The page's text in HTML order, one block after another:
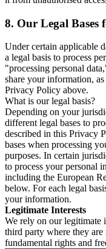
8. Our Legal Bases
Under certain applicable
a legal basis to process
"processing personal
share your information,
Privacy Policy above.
What is our legal basis?
Depending on your
different legal bases to
described in this Privacy
bases when processing
purposes. In certain
to process your personal
including the European
below. For each legal
your information.
Legitimate Interests
We rely on our legitimate
third party where they
fundamental rights and